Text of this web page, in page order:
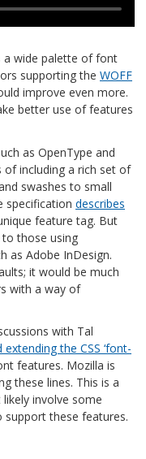
a wide palette of font
supporting the WOFF
improve even more.
better use of features
as OpenType and
of including a rich set of
swashes to small
specification describes
feature tag. But
to those using
as Adobe InDesign.
it would be much
with a way of
with Tal
the CSS ‘font-
features. Mozilla is
these lines. This is a
involve some
these features.